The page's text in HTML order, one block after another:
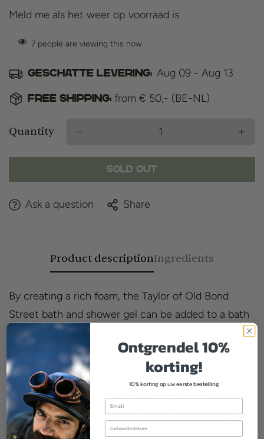
Meld me als het weer op voorraad is
7 people are viewing this now
Geschatte levering: Aug 09 - Aug 13
Free shipping: from € 50,- (BE-NL)
Quantity
Sold Out
Ask a question Share
Product descriptionIngredients
By creating a rich foam, the Taylor of Old Bond
Street bath and shower gel can be added to a bath
or used in the shower, leaving your skin feeling
smooth and nourished.
Taylor of Old Bond Street sets the standard. The
benchmark by which high-quality niche products
are judged. When a man decides to take his first
important step into the world of men's grooming,
Ontgrendel 10%
korting!
10% korting op uw eerste bestelling
Email
Birthday